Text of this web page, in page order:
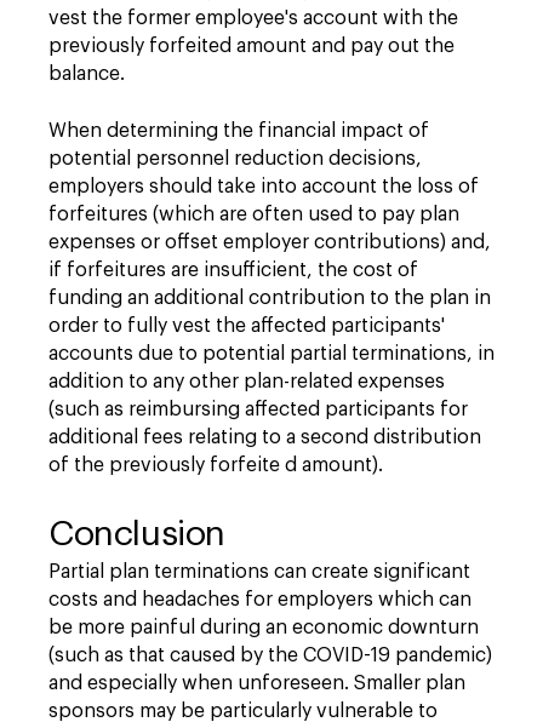
vest the former employee's account with the
previously forfeited amount and pay out the
balance.
When determining the financial impact of
potential personnel reduction decisions,
employers should take into account the loss of
forfeitures (which are often used to pay plan
expenses or offset employer contributions) and,
if forfeitures are insufficient, the cost of
funding an additional contribution to the plan in
order to fully vest the affected participants'
accounts due to potential partial terminations, in
addition to any other plan-related expenses
(such as reimbursing affected participants for
additional fees relating to a second distribution
of the previously forfeite d amount).
Conclusion
Partial plan terminations can create significant
costs and headaches for employers which can
be more painful during an economic downturn
(such as that caused by the COVID-19 pandemic)
and especially when unforeseen. Smaller plan
sponsors may be particularly vulnerable to